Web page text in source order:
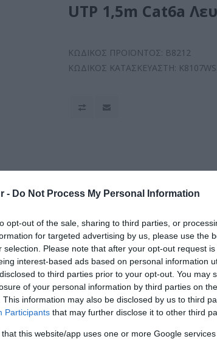
- Do Not Process My Personal Information
opt-out of the sale, sharing to third parties, or
for targeted advertising by us, please use the
selection. Please note that after your opt-out request
interest-based ads based on personal information
to third parties prior to your opt-out. You may
of your personal information by third parties on
This information may also be disclosed by us to third
Participants that may further disclose it to other third
that this website/app uses one or more Google
UTP 1,5m Cat6a
ΚΩΔΙΚΟΣ ΠΡΟΪΟΝΤΟΣ: B8212
ΚΩΔΙΚΟΣ ΚΑΤΑΣΚΕΥΑΣΤΗ: